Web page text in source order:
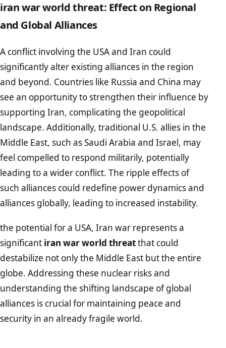
iran war world threat: Effect on Regional
and Global Alliances
A conflict involving the USA and Iran could
significantly alter existing alliances in the region
and beyond. Countries like Russia and China may
see an opportunity to strengthen their influence by
supporting Iran, complicating the geopolitical
landscape. Additionally, traditional U.S. allies in the
Middle East, such as Saudi Arabia and Israel, may
feel compelled to respond militarily, potentially
leading to a wider conflict. The ripple effects of
such alliances could redefine power dynamics and
alliances globally, leading to increased instability.
the potential for a USA, Iran war represents a
significant iran war world threatthat could
destabilize not only the Middle East but the entire
globe. Addressing these nuclear risks and
understanding the shifting landscape of global
alliances is crucial for maintaining peace and
security in an already fragile world.